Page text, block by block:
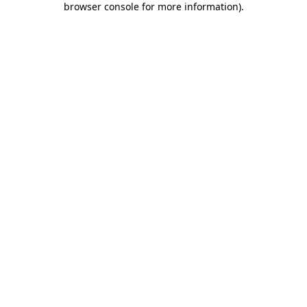
browser console for more information).